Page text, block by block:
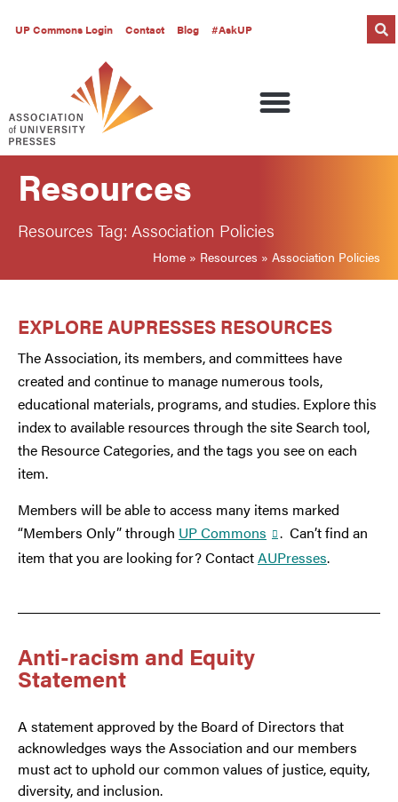
UP Commons Login Contact Blog #AskUP
Resources
Resources Tag: Association Policies
Home » Resources » Association Policies
EXPLORE AUPRESSES RESOURCES
The Association, its members, and committees have
created and continue to manage numerous tools,
educational materials, programs, and studies. Explore this
index to available resources through the site Search tool,
the Resource Categories, and the tags you see on each
item.
Members will be able to access many items marked
“Members Only” through UP Commons
. Can’t find an
item that you are looking for? ContactAUPresses.
Anti-racism and Equity
Statement
A statement approved by the Board of Directors that
acknowledges ways the Association and our members
must act to uphold our common values of justice, equity,
diversity, and inclusion.